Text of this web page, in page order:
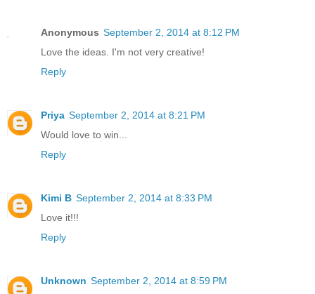
Anonymous September 2, 2014 at 8:12 PM
Love the ideas. I'm not very creative!
Reply
Priya September 2, 2014 at 8:21 PM
Would love to win...
Reply
Kimi B September 2, 2014 at 8:33 PM
Love it!!!
Reply
Unknown September 2, 2014 at 8:59 PM